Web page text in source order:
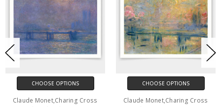
★ Printed On Natural White,matte,smoothy,acid Free Cellulose
Fine Art Papers,the Matte Emphasizes Different Highlights And
Tones In The Source Artworks; Helping To Create Stunning
Works Of Art.
● Printing Method : 12-colour Giclée Print Process
CHOOSE OPTIONS
Claude Monet,Charing Cross
CHOOSE OPTIONS
Claude Monet,Charing Cross